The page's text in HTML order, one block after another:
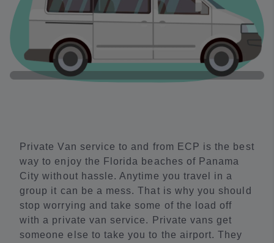
Private Van service to and from ECP is the best
way to enjoy the Florida beaches of Panama
City without hassle. Anytime you travel in a
group it can be a mess. That is why you should
stop worrying and take some of the load off
with a private van service. Private vans get
someone else to take you to the airport. They